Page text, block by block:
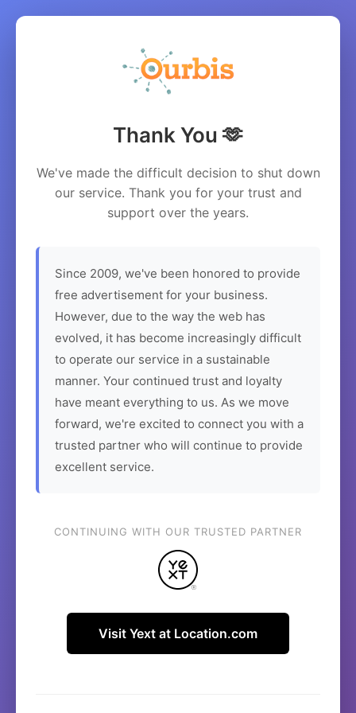
Thank You 🫶
We've made the difficult decision to shut down
our service. Thank you for your trust and
support over the years.
Since 2009, we've been honored to provide
free advertisement for your business.
However, due to the way the web has
evolved, it has become increasingly difficult
to operate our service in a sustainable
manner. Your continued trust and loyalty
have meant everything to us. As we move
forward, we're excited to connect you with a
trusted partner who will continue to provide
excellent service.
CONTINUING WITH OUR TRUSTED PARTNER
Visit Yext at Location.com